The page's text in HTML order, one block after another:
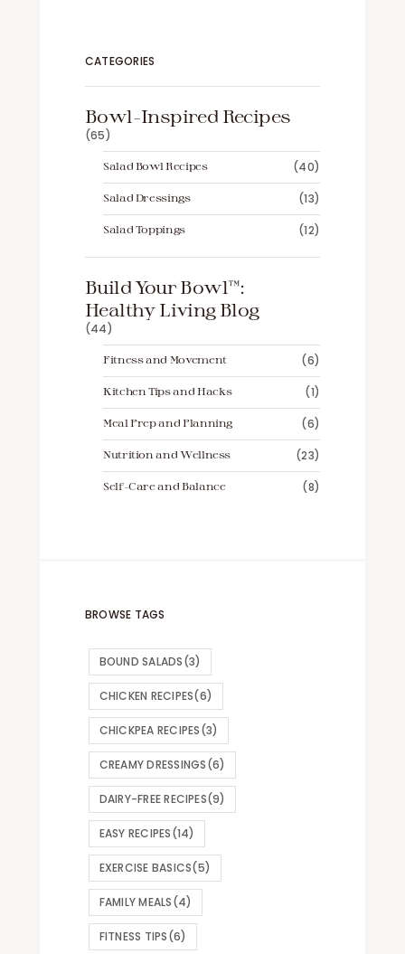
CATEGORIES
Bowl-Inspired Recipes
(65)
Salad Bowl Recipes (40)
Salad Dressings (13)
Salad Toppings (12)
Build Your Bowl™️:
Healthy Living Blog
(44)
Fitness and Movement (6)
Kitchen Tips and Hacks (1)
Meal Prep and Planning (6)
Nutrition and Wellness (23)
Self-Care and Balance (8)
BROWSE TAGS
BOUND SALADS(3)
CHICKEN RECIPES(6)
CHICKPEA RECIPES(3)
CREAMY DRESSINGS(6)
DAIRY-FREE RECIPES(9)
EASY RECIPES(14)
EXERCISE BASICS(5)
FAMILY MEALS(4)
FITNESS TIPS(6)